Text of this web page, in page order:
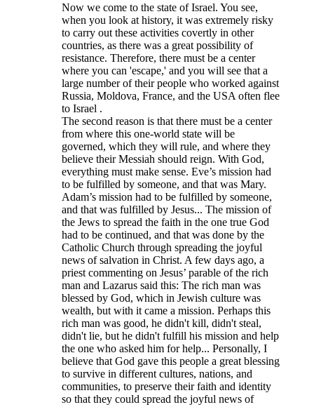
Now we come to the state of Israel. You see,
when you look at history, it was extremely risky
to carry out these activities covertly in other
countries, as there was a great possibility of
resistance. Therefore, there must be a center
where you can 'escape,' and you will see that a
large number of their people who worked against
Russia, Moldova, France, and the USA often flee
to Israel .
The second reason is that there must be a center
from where this one-world state will be
governed, which they will rule, and where they
believe their Messiah should reign. With God,
everything must make sense. Eve’s mission had
to be fulfilled by someone, and that was Mary.
Adam’s mission had to be fulfilled by someone,
and that was fulfilled by Jesus... The mission of
the Jews to spread the faith in the one true God
had to be continued, and that was done by the
Catholic Church through spreading the joyful
news of salvation in Christ. A few days ago, a
priest commenting on Jesus’ parable of the rich
man and Lazarus said this: The rich man was
blessed by God, which in Jewish culture was
wealth, but with it came a mission. Perhaps this
rich man was good, he didn't kill, didn't steal,
didn't lie, but he didn't fulfill his mission and help
the one who asked him for help... Personally, I
believe that God gave this people a great blessing
to survive in different cultures, nations, and
communities, to preserve their faith and identity
so that they could spread the joyful news of